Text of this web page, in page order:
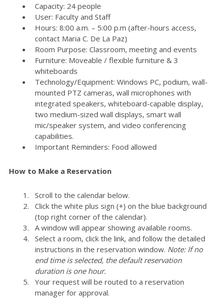
Capacity: 24 people
User: Faculty and Staff
Hours: 8:00 a.m. – 5:00 p.m (after-hours access,
contact Maria C. De La Paz)
Room Purpose: Classroom, meeting and events
Furniture: Moveable / flexible furniture & 3
whiteboards
Technology/Equipment: Windows PC, podium, wall-
mounted PTZ cameras, wall microphones with
integrated speakers, whiteboard-capable display,
two medium-sized wall displays, smart wall
mic/speaker system, and video conferencing
capabilities.
Important Reminders: Food allowed
How to Make a Reservation
Scroll to the calendar below.
Click the white plus sign (+) on the blue background
(top right corner of the calendar).
A window will appear showing available rooms.
Select a room, click the link, and follow the detailed
instructions in the reservation window. Note: If no
end time is selected, the default reservation
duration is one hour.
Your request will be routed to a reservation
manager for approval.